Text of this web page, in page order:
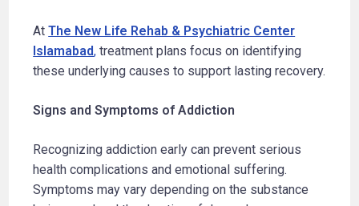
AtThe New Life Rehab & Psychiatric Center
Islamabad, treatment plans focus on identifying
these underlying causes to support lasting recovery.
Signs and Symptoms of Addiction
Recognizing addiction early can prevent serious
health complications and emotional suffering.
Symptoms may vary depending on the substance